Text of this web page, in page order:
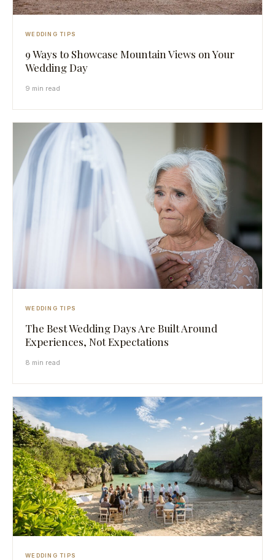
WEDDING TIPS
9 Ways to Showcase Mountain Views on Your
Wedding Day
9 min read
WEDDING TIPS
The Best Wedding Days Are Built Around
Experiences, Not Expectations
8 min read
WEDDING TIPS